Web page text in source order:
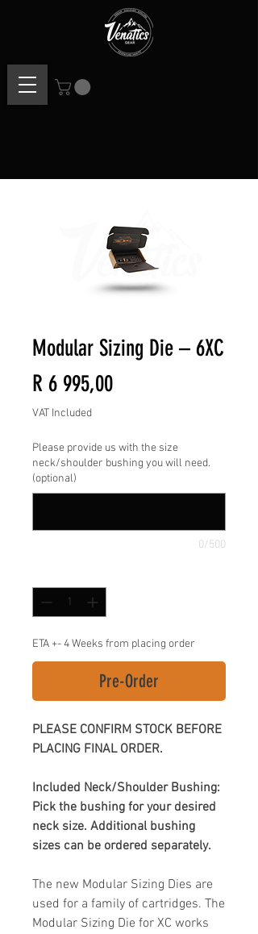
Modular Sizing Die – 6XC
R 6 995,00Price
VAT Included
Please provide us with the size
neck/shoulder bushing you will need.
(optional)
0/500
ETA +- 4 Weeks from placing order
Pre-Order
PLEASE CONFIRM STOCK BEFORE
PLACING FINAL ORDER.
Included Neck/Shoulder Bushing:
Pick the bushing for your desired
neck size. Additional bushing
sizes can be ordered separately.
The new Modular Sizing Dies are
used for a family of cartridges. The
Modular Sizing Die for XC works